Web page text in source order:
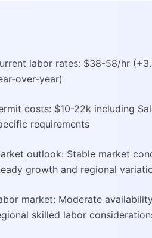
labor rates: $38-58/hr
over-year)
costs: $10-22k including
requirements
outlook: Stable market
growth and regional
market: Moderate
skilled labor